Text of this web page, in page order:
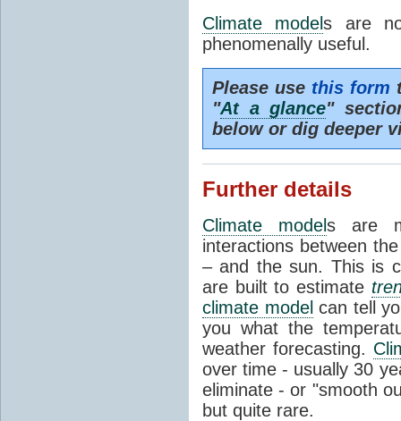
Climate models are
phenomenally useful.
Please use this form
"At a glance"
below or dig deeper
Further details
Climate models are
interactions between
– and the sun. This is
are built to estimate
climate model can tell
you what the
weather forecasting.
over time - usually 30
eliminate - or "smooth
but quite rare.